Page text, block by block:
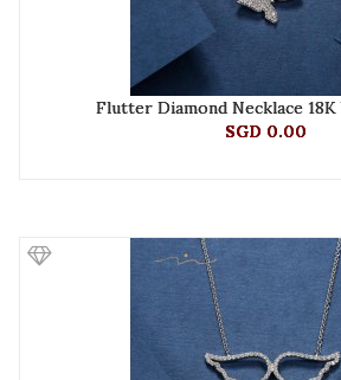
Flutter Diamond Necklace
SGD 0.00